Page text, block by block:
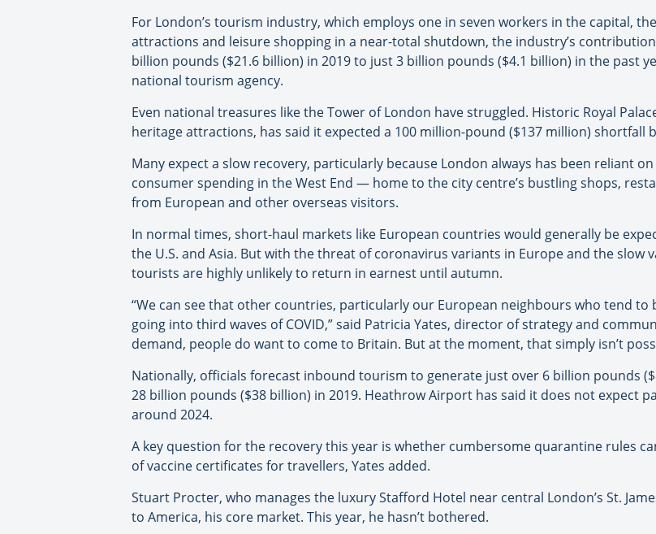
For London’s tourism industry, which employs one in seven workers in the capital,
attractions and leisure shopping in a near-total shutdown, the industry’s
billion pounds ($21.6 billion) in 2019 to just 3 billion pounds ($4.1 billion) in the past
national tourism agency.
Even national treasures like the Tower of London have struggled. Historic Royal
heritage attractions, has said it expected a 100 million-pound ($137 million) shortfall
Many expect a slow recovery, particularly because London always has been reliant
consumer spending in the West End — home to the city centre’s bustling shops,
from European and other overseas visitors.
In normal times, short-haul markets like European countries would generally be
the U.S. and Asia. But with the threat of coronavirus variants in Europe and the
tourists are highly unlikely to return in earnest until autumn.
“We can see that other countries, particularly our European neighbours who tend to
going into third waves of COVID,” said Patricia Yates, director of strategy and
demand, people do want to come to Britain. But at the moment, that simply isn’t
Nationally, officials forecast inbound tourism to generate just over 6 billion pounds
28 billion pounds ($38 billion) in 2019. Heathrow Airport has said it does not expect
around 2024.
A key question for the recovery this year is whether cumbersome quarantine rules
of vaccine certificates for travellers, Yates added.
Stuart Procter, who manages the luxury Stafford Hotel near central London’s St.
to America, his core market. This year, he hasn’t bothered.